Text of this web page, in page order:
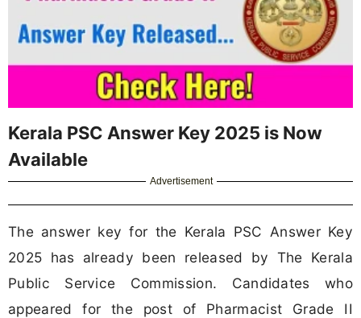
Kerala PSC Answer Key 2025 is Now
Available
Advertisement
The answer key for the Kerala PSC Answer Key
2025 has already been released by The Kerala
Public Service Commission. Candidates who
appeared for the post of Pharmacist Grade II